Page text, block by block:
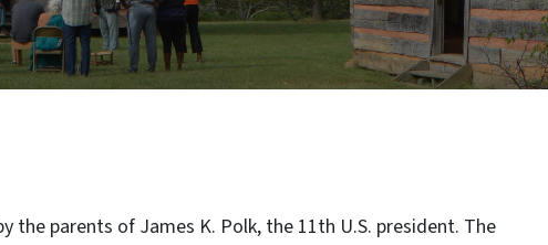
the parents of James K. Polk, the 11th U.S. president. The